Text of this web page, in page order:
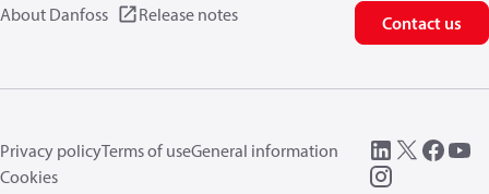
About Danfoss Release notes Contact us
Privacy policyTerms of useGeneral information
Cookies